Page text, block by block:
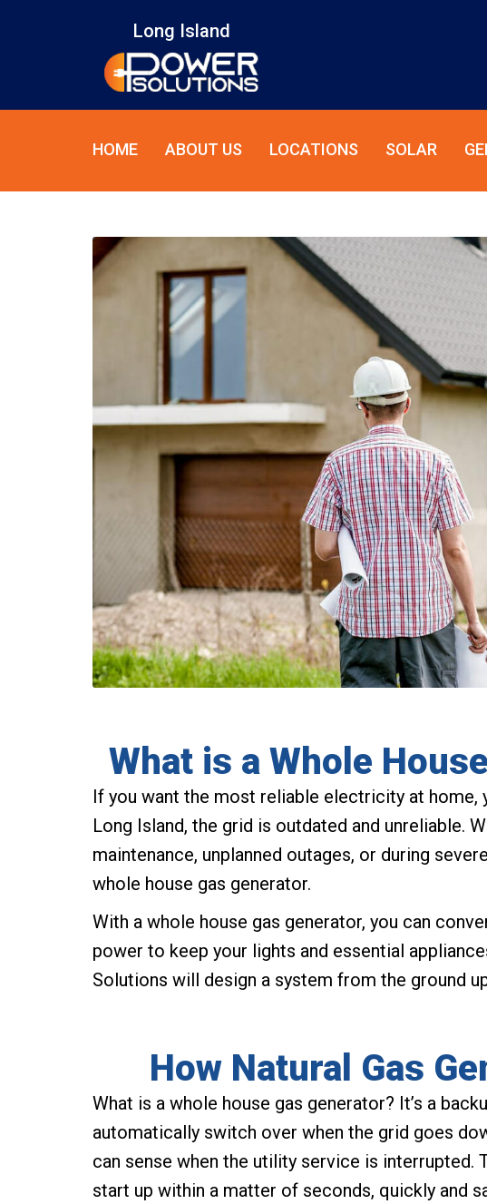
Long Island
HOME ABOUT US LOCATIONS SOLAR
What is a Whole
If you want the most reliable electricity at home,
Long Island, the grid is outdated and unreliable.
maintenance, unplanned outages, or during
whole house gas generator.
With a whole house gas generator, you can
power to keep your lights and essential
Solutions will design a system from the ground
How Natural Gas
What is a whole house gas generator? It’s a
automatically switch over when the grid goes
can sense when the utility service is interrupted.
start up within a matter of seconds, quickly and